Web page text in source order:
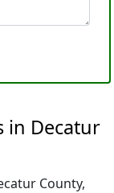
in Decatur
County,